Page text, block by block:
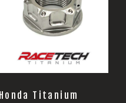
Honda Titanium